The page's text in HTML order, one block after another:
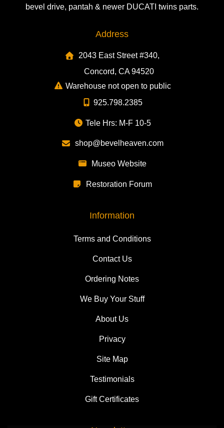
bevel drive, pantah & newer DUCATI twins parts.
Address
2043 East Street #340,
Concord, CA 94520
Warehouse not open to public
925.798.2385
Tele Hrs: M-F 10-5
shop@bevelheaven.com
Museo Website
Restoration Forum
Information
Terms and Conditions
Contact Us
Ordering Notes
We Buy Your Stuff
About Us
Privacy
Site Map
Testimonials
Gift Certificates